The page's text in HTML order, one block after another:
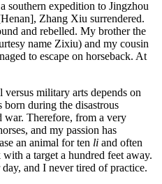
southern expedition to Jingzhou
Zhang Xiu surrendered.
and rebelled. My brother the
name Zixiu) and my cousin
to escape on horseback. At
military arts depends on
during the disastrous
war. Therefore, from a very
and my passion has
an animal for ten li and often
a target a hundred feet away.
and I never tired of practice.